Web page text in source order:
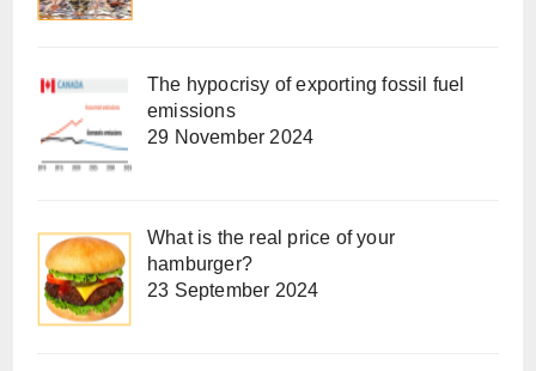
The hypocrisy of exporting fossil fuel
emissions
29 November 2024
What is the real price of your
hamburger?
23 September 2024